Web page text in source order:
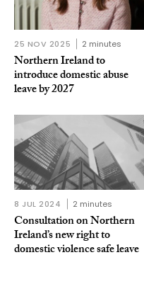
25 NOV 2025 2 minutes
Northern Ireland to
introduce domestic abuse
leave by 2027
8 JUL 2024 2 minutes
Consultation on Northern
Ireland’s new right to
domestic violence safe leave